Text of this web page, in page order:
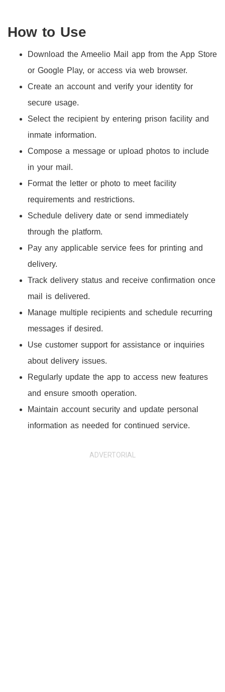
How to Use
Download the Ameelio Mail app from the App Store
or Google Play, or access via web browser.
Create an account and verify your identity for
secure usage.
Select the recipient by entering prison facility and
inmate information.
Compose a message or upload photos to include
in your mail.
Format the letter or photo to meet facility
requirements and restrictions.
Schedule delivery date or send immediately
through the platform.
Pay any applicable service fees for printing and
delivery.
Track delivery status and receive confirmation once
mail is delivered.
Manage multiple recipients and schedule recurring
messages if desired.
Use customer support for assistance or inquiries
about delivery issues.
Regularly update the app to access new features
and ensure smooth operation.
Maintain account security and update personal
information as needed for continued service.
ADVERTORIAL